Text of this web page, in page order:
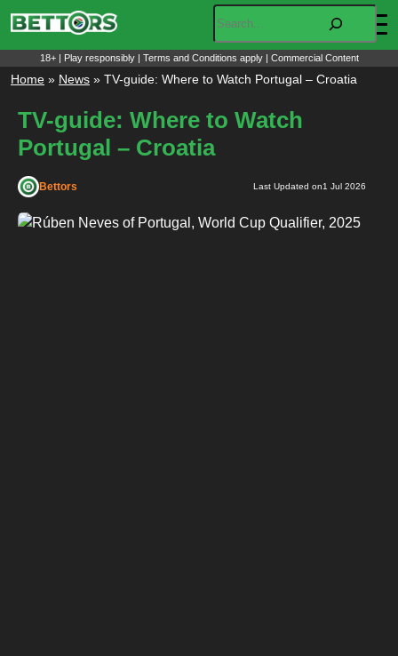
content18+ | Play responsibly | Terms and Conditions apply | Commercial Content
Home » News » TV-guide: Where to Watch Portugal – Croatia
TV-guide: Where to Watch
Portugal – Croatia
Bettors Last Updated on1 Jul 2026